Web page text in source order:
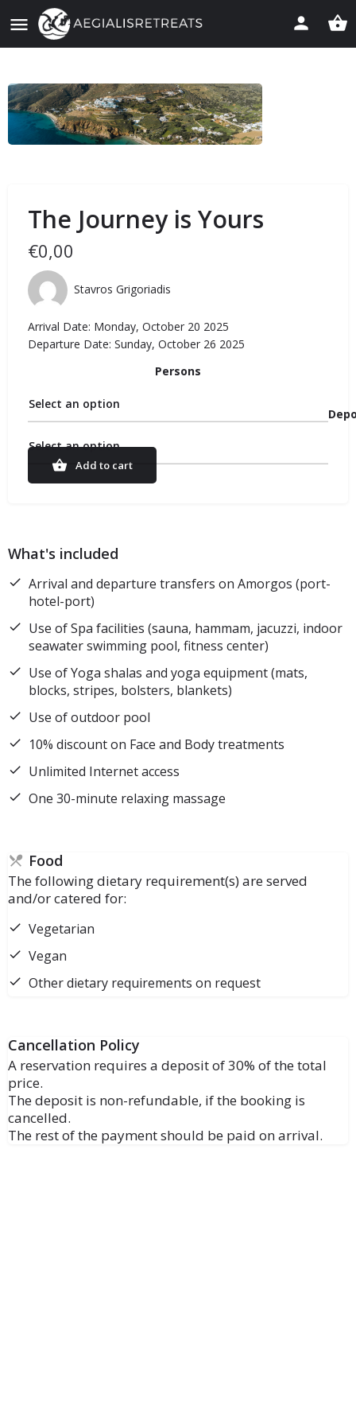
The Journey is Yours
€0,00
Stavros Grigoriadis
Arrival Date: Monday, October 20 2025
Departure Date: Sunday, October 26 2025
Persons
Select an option
Select an option
Add to cart
What's included
Arrival and departure transfers on Amorgos (port-
hotel-port)
Use of Spa facilities (sauna, hammam, jacuzzi, indoor
seawater swimming pool, fitness center)
Use of Yoga shalas and yoga equipment (mats,
blocks, stripes, bolsters, blankets)
Use of outdoor pool
10% discount on Face and Body treatments
Unlimited Internet access
One 30-minute relaxing massage
Food
The following dietary requirement(s) are served
and/or catered for:
Vegetarian
Vegan
Other dietary requirements on request
Cancellation Policy
A reservation requires a deposit of 30% of the total
price.
The deposit is non-refundable, if the booking is
cancelled.
The rest of the payment should be paid on arrival.